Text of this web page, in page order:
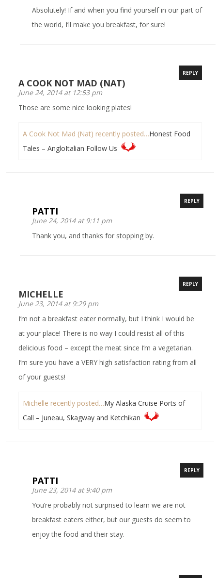
Absolutely! If and when you find yourself in our part of
the world, I’ll make you breakfast, for sure!
A COOK NOT MAD (NAT)
June 24, 2014 at 12:53 pm
REPLY
Those are some nice looking plates!
A Cook Not Mad (Nat) recently posted…Honest Food
Tales – AngloItalian Follow Us
PATTI
June 24, 2014 at 9:11 pm
REPLY
Thank you, and thanks for stopping by.
MICHELLE
June 23, 2014 at 9:29 pm
REPLY
I’m not a breakfast eater normally, but I think I would be
at your place! There is no way I could resist all of this
delicious food – except the meat since I’m a vegetarian.
I’m sure you have a VERY high satisfaction rating from all
of your guests!
Michelle recently posted…My Alaska Cruise Ports of
Call – Juneau, Skagway and Ketchikan
PATTI
June 23, 2014 at 9:40 pm
REPLY
You’re probably not surprised to learn we are not
breakfast eaters either, but our guests do seem to
enjoy the food and their stay.